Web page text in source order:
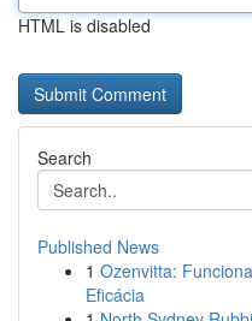
HTML is disabled
Search
Published News
1 Ozenvitta:
Eficácia